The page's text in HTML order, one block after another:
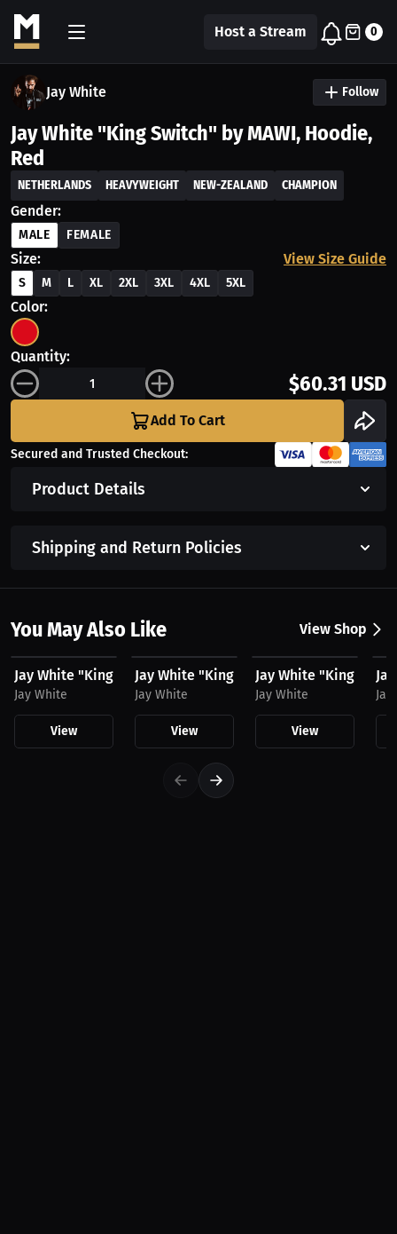
Host a Stream 0
Jay White Follow
Jay White "King Switch" by MAWI, Hoodie,
Red
NETHERLANDS HEAVYWEIGHT NEW-ZEALAND CHAMPION
Gender:
MALE FEMALE
Size: View Size Guide
S M L XL 2XL 3XL 4XL 5XL
Color:
Quantity:
$60.31 USD
Add To Cart
Secured and Trusted Checkout:
Product Details
Shipping and Return Policies
You May Also Like View Shop
$25.11 USD
Jay White "King Switch" by MAWI, Hat
Jay White
View
$60.31 USD
Jay White "King Switch" by MAWI,
Jay White
View
$32.44 USD
Jay White "King
Jay White
View